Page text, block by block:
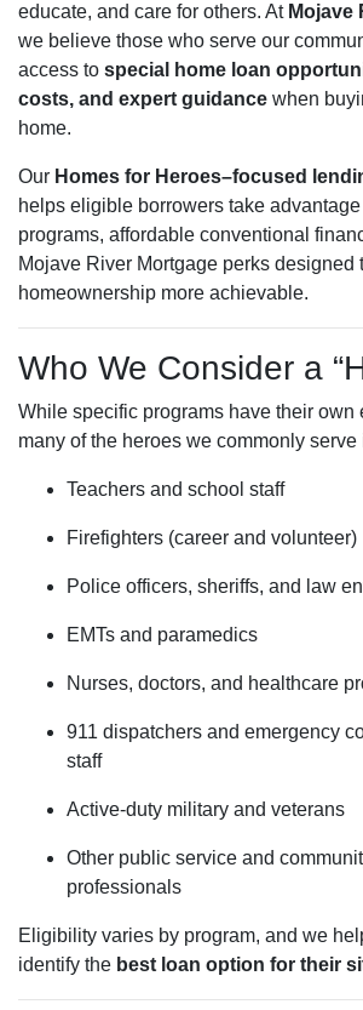
educate, and care for others. At Mojave
we believe those who serve our
access to special home loan
costs, and expert guidance when
home.
Our Homes for Heroes–focused
helps eligible borrowers take advantage
programs, affordable conventional
Mojave River Mortgage perks designed
homeownership more achievable.
Who We Consider a
While specific programs have their own
many of the heroes we commonly serve
Teachers and school staff
Firefighters (career and volunteer)
Police officers, sheriffs, and law
EMTs and paramedics
Nurses, doctors, and healthcare
911 dispatchers and emergency
staff
Active-duty military and veterans
Other public service and
professionals
Eligibility varies by program, and we
identify the best loan option for their